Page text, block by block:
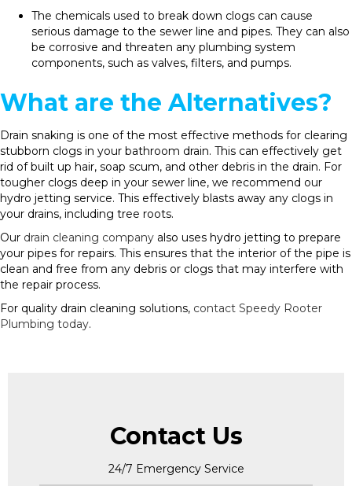
The chemicals used to break down clogs can cause
serious damage to the sewer line and pipes. They can also
be corrosive and threaten any plumbing system
components, such as valves, filters, and pumps.
What are the Alternatives?
Drain snaking is one of the most effective methods for clearing
stubborn clogs in your bathroom drain. This can effectively get
rid of built up hair, soap scum, and other debris in the drain. For
tougher clogs deep in your sewer line, we recommend our
hydro jetting service. This effectively blasts away any clogs in
your drains, including tree roots.
Our drain cleaning company also uses hydro jetting to prepare
your pipes for repairs. This ensures that the interior of the pipe is
clean and free from any debris or clogs that may interfere with
the repair process.
For quality drain cleaning solutions, contact Speedy Rooter
Plumbing today.
Contact Us
24/7 Emergency Service